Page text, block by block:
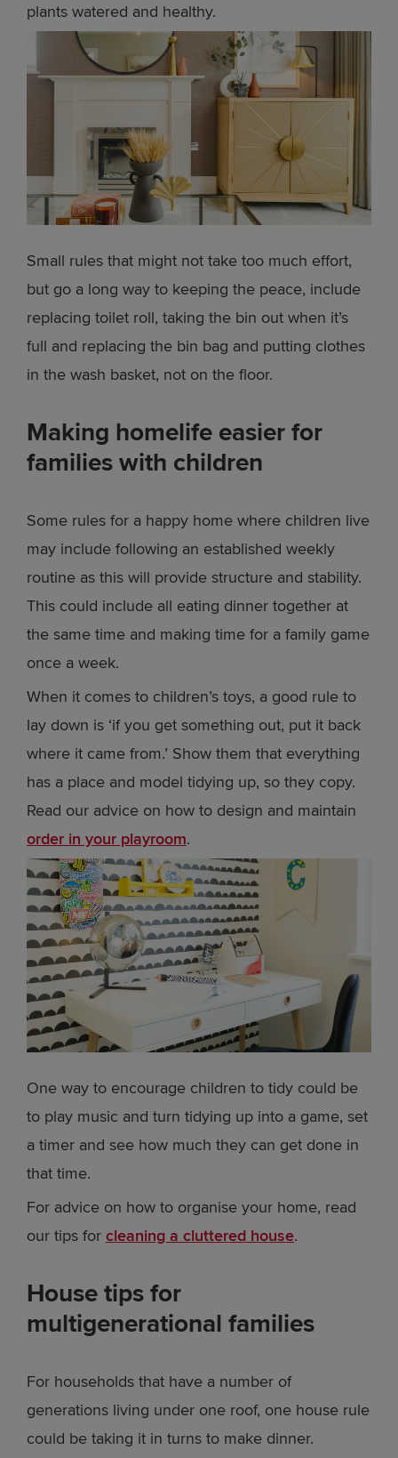
plants watered and healthy.
Small rules that might not take too much effort,
but go a long way to keeping the peace, include
replacing toilet roll, taking the bin out when it’s
full and replacing the bin bag and putting clothes
in the wash basket, not on the floor.
Making homelife easier for
families with children
Some rules for a happy home where children live
may include following an established weekly
routine as this will provide structure and stability.
This could include all eating dinner together at
the same time and making time for a family game
once a week.
When it comes to children’s toys, a good rule to
lay down is ‘if you get something out, put it back
where it came from.’ Show them that everything
has a place and model tidying up, so they copy.
Read our advice on how to design and maintain
order in your playroom.
One way to encourage children to tidy could be
to play music and turn tidying up into a game, set
a timer and see how much they can get done in
that time.
For advice on how to organise your home, read
our tips for cleaning a cluttered house.
House tips for
multigenerational families
For households that have a number of
generations living under one roof, one house rule
could be taking it in turns to make dinner.